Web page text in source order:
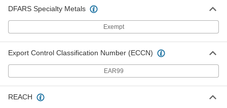
with Wheels, 120/230V AC, 24" Blade
Diameter
1903K58
Each
Hazardous Location Jet Stream Fan
without Wheels, 230/460V AC, 24"
1903K65
000000000
Each
DFARS Specialty Metals
Exempt
Export Control Classification Number (ECCN)
EAR99
REACH